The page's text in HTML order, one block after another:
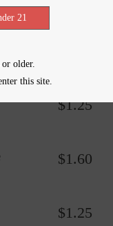
older.
this site.
$1.25
$1.60
$1.25